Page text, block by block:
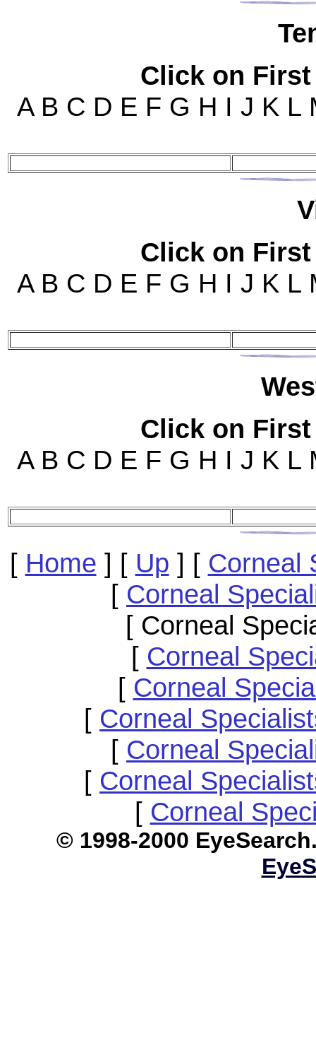
Click on
A B C D E F G H I J K L
Click on
A B C D E F G H I J K L
Wes
Click on
A B C D E F G H I J K L
[ Home ] [ Up ] [ Corneal
[ Corneal
[ Corneal
[ Corneal
[ Corneal
[ Corneal
[ Corneal
[ Corneal
[ Corneal
© 1998-2000